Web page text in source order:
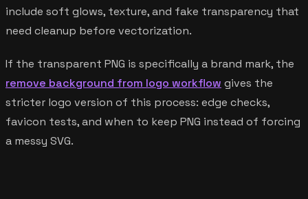
include soft glows, texture, and fake transparency that
need cleanup before vectorization.
If the transparent PNG is specifically a brand mark, the
remove background from logo workflow gives the
stricter logo version of this process: edge checks,
favicon tests, and when to keep PNG instead of forcing
a messy SVG.